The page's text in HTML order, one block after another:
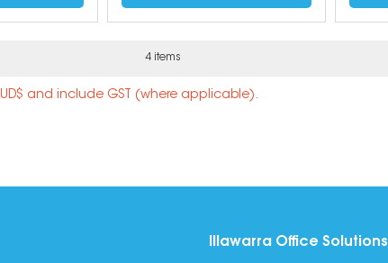
4 items
and include GST (where applicable).
Illawarra Office Solutions